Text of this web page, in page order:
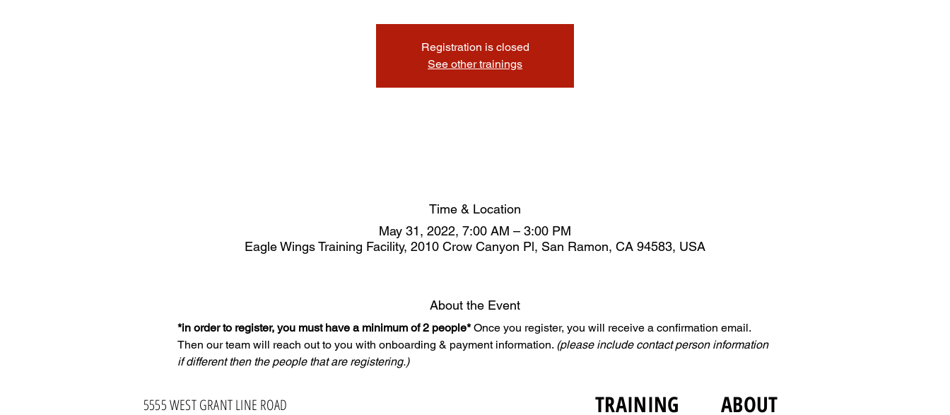
Registration is closed
See other trainings
Time & Location
May 31, 2022, 7:00 AM – 3:00 PM
Eagle Wings Training Facility, 2010 Crow Canyon Pl, San Ramon, CA 94583, USA
About the Event
*in order to register, you must have a minimum of 2 people* Once you register, you will receive a confirmation email.
Then our team will reach out to you with onboarding & payment information. (please include contact person information
if different then the people that are registering.)
5555 WEST GRANT LINE ROAD
TRAINING ABOUT